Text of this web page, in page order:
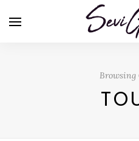
Browsing